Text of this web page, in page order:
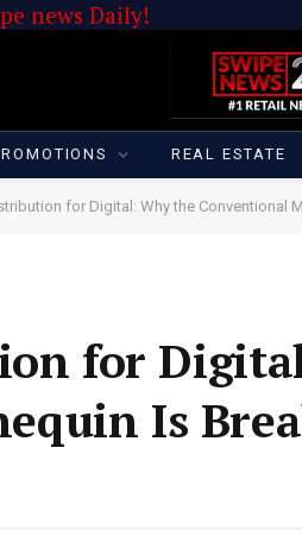
news Daily!
REAL ESTATE
for Digital: Why the Conventional
for
Is